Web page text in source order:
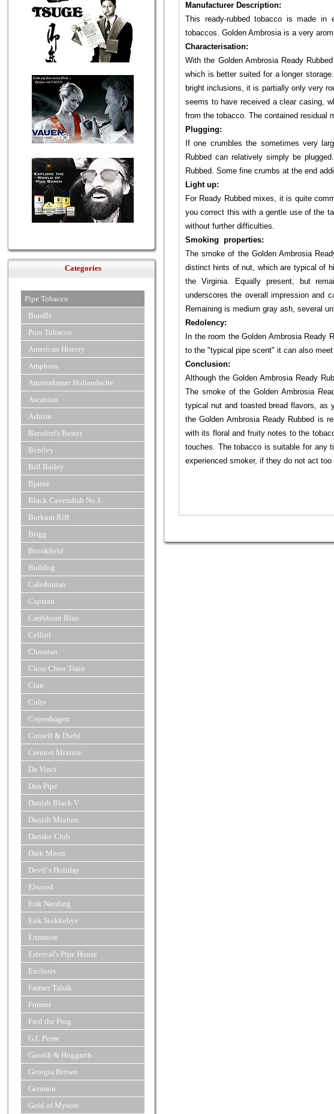
Categories
Pipe Tobacco
Bundle
Pure Tobacco
American History
Amphora
Amsterdamer Hollandsche
Ascanian
Ashton
Barsdorf's Bester
Bentley
Bill Bailey
Bjarne
Black Cavendish No.1
Borkum Riff
Brigg
Brookfield
Bulldog
Caledonian
Capstan
Caribbean Blue
Cellini
Charatan
Choo Choo Train
Clan
Colts
Copenhagen
Cornell & Diehl
Cremon Mixture
Da Vinci
Dan Pipe
Danish Black V
Danish Mixture
Danske Club
Dark Moon
Devil´s Holiday
Elwood
Erik Nørding
Erik Stokkebye
Erinmore
Esterval's Pipe House
Exclusiv
Farmer Tabak
Former
Fred the Frog
G.L.Pease
Gawith & Hoggarth
Georgia Brown
Germain
Gold of Mysore
Manufacturer Description:
This ready-rubbed tobacco is made in
tobaccos. Golden Ambrosia is a very
Characterisation:
With the Golden Ambrosia Ready
which is better suited for a longer
bright inclusions, it is partially only very
seems to have received a clear casing,
from the tobacco. The contained residual
Plugging:
If one crumbles the sometimes very
Rubbed can relatively simply be
Rubbed. Some fine crumbs at the end
Light up:
For Ready Rubbed mixes, it is quite
you correct this with a gentle use of the
without further difficulties.
Smoking properties:
The smoke of the Golden Ambrosia
distinct hints of nut, which are typical of
the Virginia. Equally present, but
underscores the overall impression and
Remaining is medium gray ash, several
Redolency:
In the room the Golden Ambrosia
to the "typical pipe scent" it can also
Conclusion:
Although the Golden Ambrosia Ready
The smoke of the Golden Ambrosia
typical nut and toasted bread flavors, as
the Golden Ambrosia Ready Rubbed is
with its floral and fruity notes to the
touches. The tobacco is suitable for any
experienced smoker, if they do not act too